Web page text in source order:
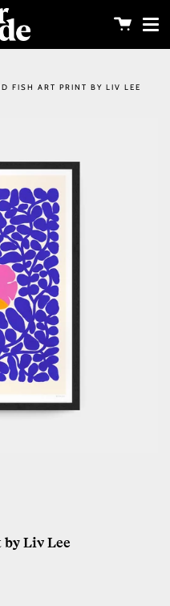
Cart
FISH ART PRINT BY LIV LEE
Liv Lee